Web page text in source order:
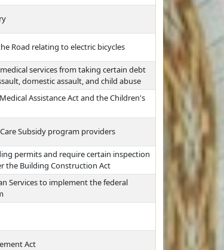
Road relating to electric bicycles
services from taking certain debt
domestic assault, and child abuse
Assistance Act and the Children's
Subsidy program providers
permits and require certain inspection
the Building Construction Act
Services to implement the federal
Act